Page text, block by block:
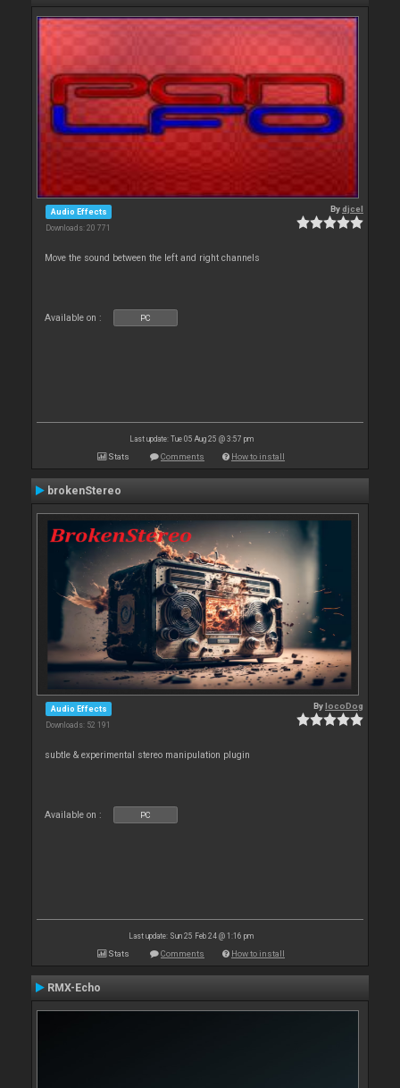
Audio Effects
Downloads: 20 771
Bydjcel
Move the sound between the left and right channels
Available on : PC
Last update: Tue 05 Aug 25 @ 3:57 pm
Stats Comments How to install
brokenStereo
Audio Effects
Downloads: 52 191
BylocoDog
subtle & experimental stereo manipulation plugin
Available on : PC
Last update: Sun 25 Feb 24 @ 1:16 pm
Stats Comments How to install
RMX-Echo